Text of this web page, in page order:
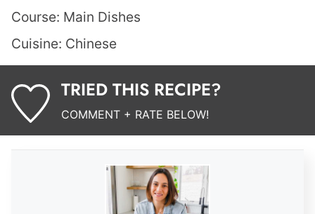
Course: Main Dishes
Cuisine: Chinese
TRIED THIS RECIPE?
COMMENT + RATE BELOW!